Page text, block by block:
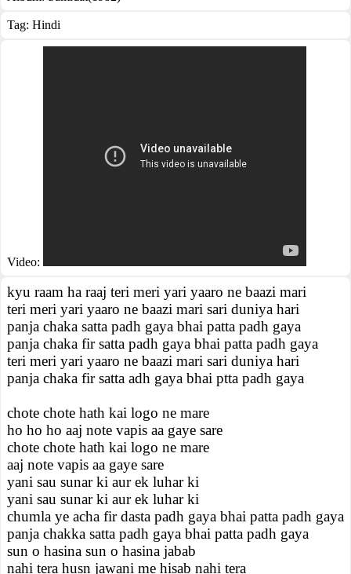
Tag: Hindi
Video:
kyu raam ha raaj teri meri yari yaaro ne baazi mari
teri meri yari yaaro ne baazi mari sari duniya hari
panja chaka satta padh gaya bhai patta padh gaya
panja chaka fir satta padh gaya bhai patta padh gaya
teri meri yari yaaro ne baazi mari sari duniya hari
panja chaka fir satta adh gaya bhai ptta padh gaya
chote chote hath kai logo ne mare
ho ho ho aaj note vapis aa gaye sare
chote chote hath kai logo ne mare
aaj note vapis aa gaye sare
yani sau sunar ki aur ek luhar ki
yani sau sunar ki aur ek luhar ki
chumla ye acha fir dasta padh gaya bhai patta padh gaya
panja chakka satta padh gaya bhai patta padh gaya
sun o hasina sun o hasina jabab
nahi tera husn jawani me hisab nahi tera